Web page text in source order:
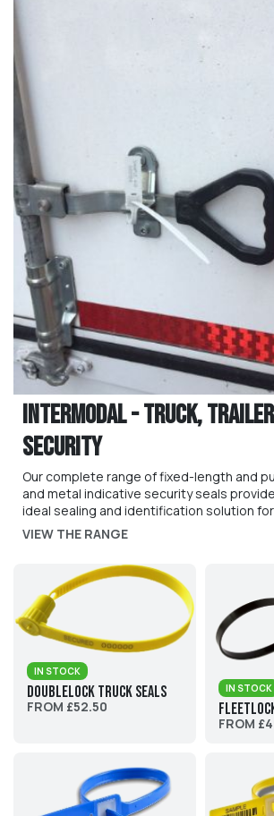
Intermodal - Truck,
Security
Our complete range of fixed-length and
and metal indicative security seals
ideal sealing and identification solution
trailer applications: sealing of trailers
pallets, railcars, bulk tankers and more.
our seals with bespoke print, numbering,
much more.
VIEW THE RANGE
IN STOCK
DoubleLock Truck Seals
FROM £52.50
IN STOCK
FROM